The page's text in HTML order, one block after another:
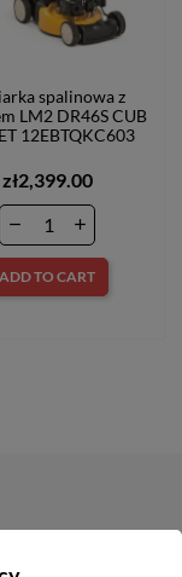
spalinowa z
LM2 DR46S CUB
12EBTQKC603
zł2,399.00
ADD TO CART